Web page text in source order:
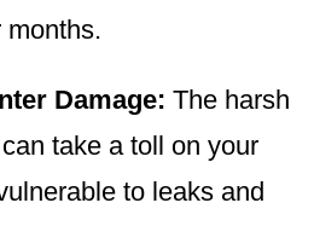
months.
Damage: The harsh
take a toll on your
to leaks and